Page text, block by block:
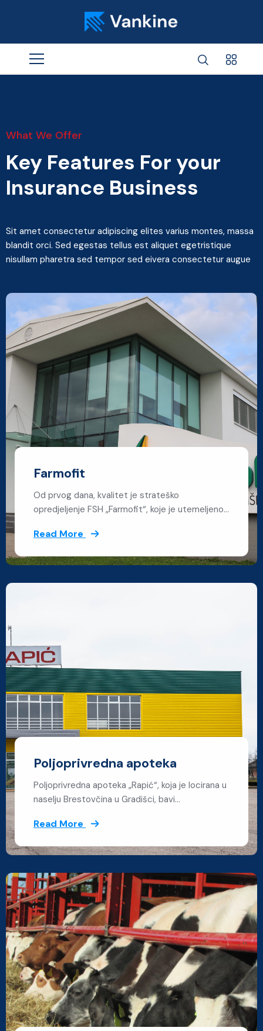
What We Offer
Key Features For your
Insurance Business
Sit amet consectetur adipiscing elites varius montes, massa
blandit orci. Sed egestas tellus est aliquet egetristique
nisullam pharetra sed tempor sed eivera consectetur augue
Farmofit
Od prvog dana, kvalitet je strateško
opredjeljenje FSH „Farmofit“, koje je utemeljeno…
Read More
Poljoprivredna apoteka
Poljoprivredna apoteka „Rapić“, koja je locirana u
naselju Brestovčina u Gradišci, bavi…
Read More